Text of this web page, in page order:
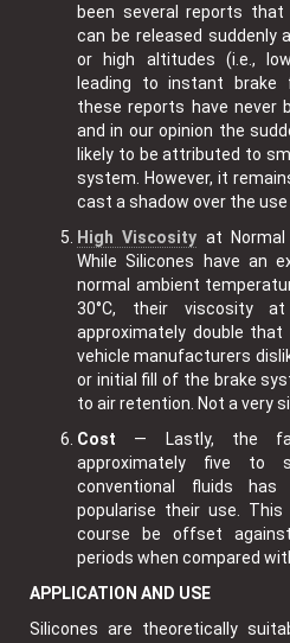
been several reports
can be released suddenly
or high altitudes (i.e.,
leading to instant brake
these reports have never
and in our opinion the
likely to be attributed to
system. However, it
cast a shadow over the use
High Viscosity at
While Silicones have an
normal ambient
30°C, their viscosity
approximately double
vehicle manufacturers
or initial fill of the brake
to air retention. Not a very
Cost — Lastly, the
approximately five
conventional fluids
popularise their use.
course be offset
periods when compared
APPLICATION AND USE
Silicones are theoretically